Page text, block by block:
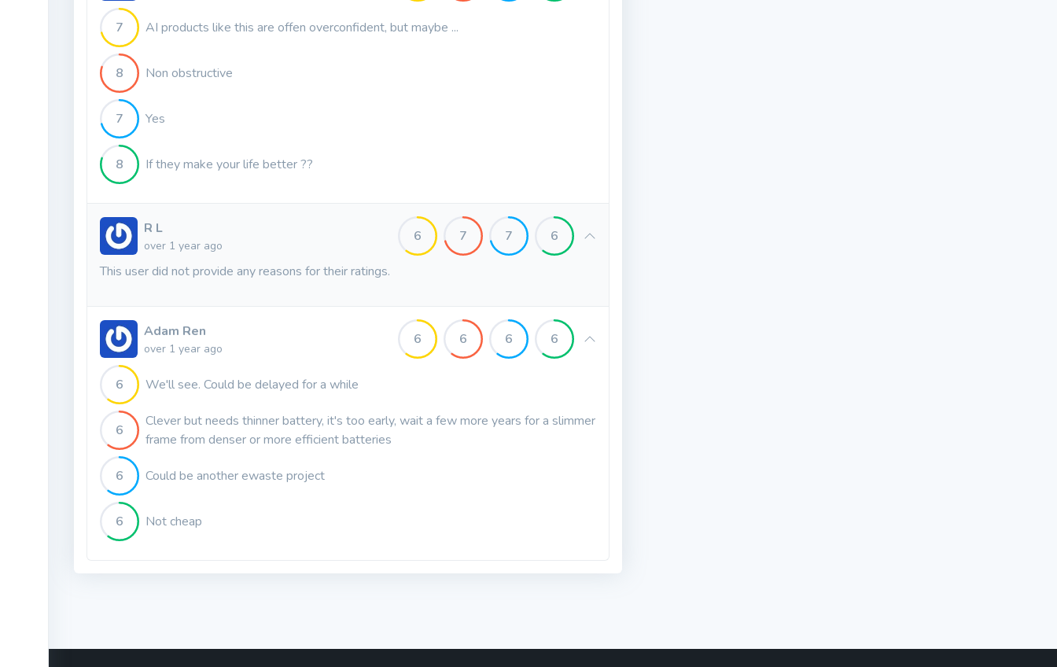
7 AI products like this are offen overconfident, but maybe ...
8 Non obstructive
7 Yes
8 If they make your life better ??
R L
over 1 year ago
6 7 7 6
This user did not provide any reasons for their ratings.
Adam Ren
over 1 year ago
6 6 6 6
6 We'll see. Could be delayed for a while
6
Clever but needs thinner battery, it's too early, wait a few more years for a slimmer
frame from denser or more efficient batteries
6 Could be another ewaste project
6 Not cheap